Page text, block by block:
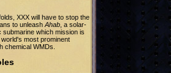
XXX will have to stop the
to unleash Ahab , a solar-
submarine which mission is
most prominent
chemical WMDs.